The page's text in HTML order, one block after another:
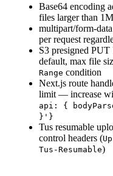
Base64 encoding
files larger than
multipart/form-
per request
S3 presigned
default, max file
Range condition
Next.js route
limit — increase
api: {
}'}
Tus resumable
control headers (
Tus-Resumable)